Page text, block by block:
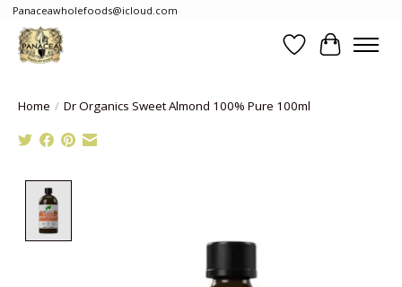
Panaceawholefoods@icloud.com
WishlistCart
Home / Dr Organics Sweet Almond 100% Pure 100ml